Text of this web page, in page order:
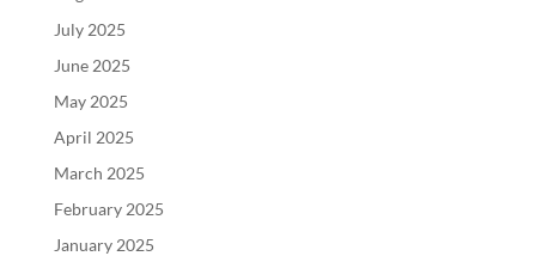
July 2025
June 2025
May 2025
April 2025
March 2025
February 2025
January 2025